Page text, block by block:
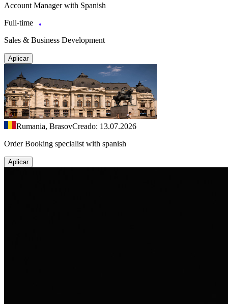
Account Manager with Spanish
Full-time
Sales & Business Development
Aplicar
Rumania, BrasovCreado: 13.07.2026
Order Booking specialist with spanish
Aplicar